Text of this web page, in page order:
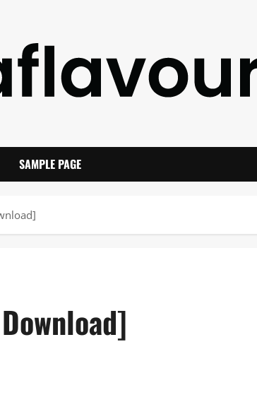
SAMPLE PAGE